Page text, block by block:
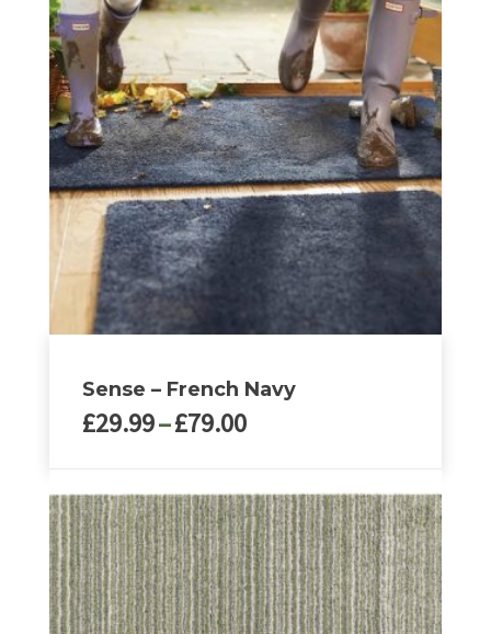
Sense – French Navy
£29.99–£79.00Price
through
£79.00
product
has
multiple
variants.
The
options